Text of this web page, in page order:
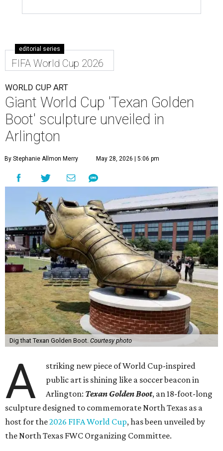
editorial series
FIFA World Cup 2026
WORLD CUP ART
Giant World Cup 'Texan Golden
Boot' sculpture unveiled in
Arlington
By Stephanie Allmon Merry May 28, 2026 | 5:06 pm
Dig that Texan Golden Boot. Courtesy photo
A
striking new piece of World Cup-inspired
public art is shining like a soccer beacon in
Arlington: Texan Golden Boot, an 18-foot-long
sculpture designed to commemorate North Texas as a
host for the2026 FIFA World Cup, has been unveiled by
the North Texas FWC Organizing Committee.